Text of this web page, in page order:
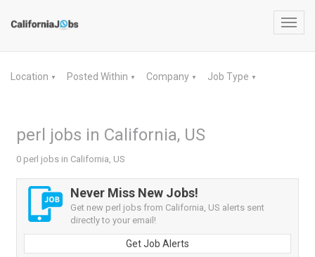
Location ▼ Posted Within ▼ Company ▼ Job Type ▼
perl jobs in California, US
0 perl jobs in California, US
Never Miss New Jobs!
Get new perl jobs from California, US alerts sent
directly to your email!
Get Job Alerts